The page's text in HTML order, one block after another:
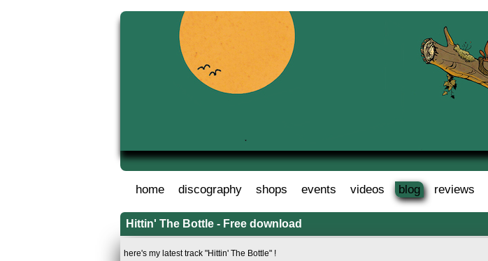
home discography shops events videos blog reviews
Hittin' The Bottle - Free download
here's my latest track "Hittin' The Bottle" !